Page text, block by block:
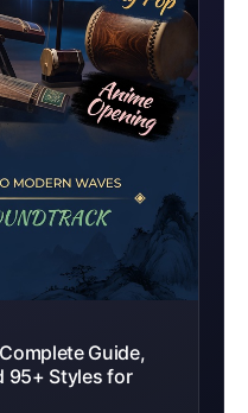
Guide,
95+ Styles for